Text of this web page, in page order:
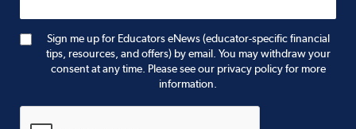
Sign me up for Educators eNews (educator-specific financial
tips, resources, and offers) by email. You may withdraw your
consent at any time. Please see our privacy policy for more
information.